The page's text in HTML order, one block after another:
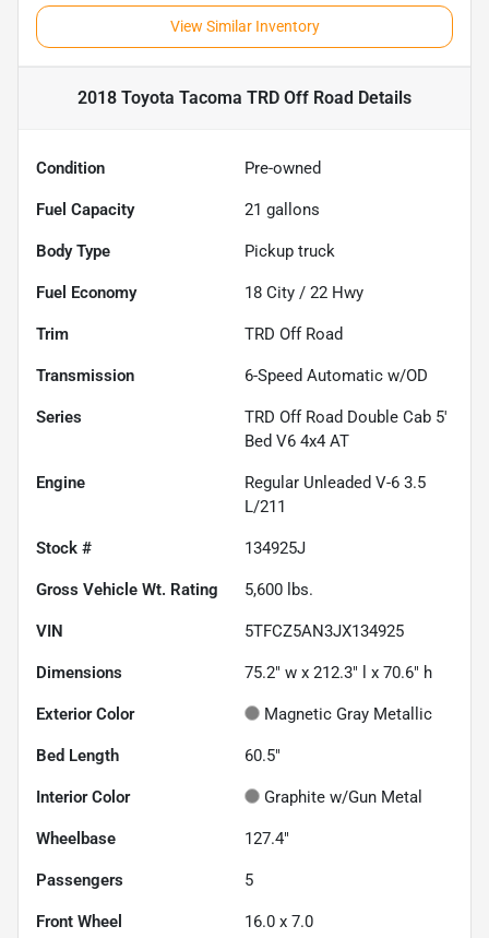
View Similar Inventory
2018 Toyota Tacoma TRD Off Road Details
Condition Pre-owned
Fuel Capacity 21 gallons
Body Type Pickup truck
Fuel Economy 18 City / 22 Hwy
Trim TRD Off Road
Transmission 6-Speed Automatic w/OD
Series
TRD Off Road Double Cab 5'
Bed V6 4x4 AT
Engine
Regular Unleaded V-6 3.5
L/211
Stock # 134925J
Gross Vehicle Wt. Rating 5,600 lbs.
VIN 5TFCZ5AN3JX134925
Dimensions 75.2" w x 212.3" l x 70.6" h
Exterior Color Magnetic Gray Metallic
Bed Length 60.5"
Interior Color Graphite w/Gun Metal
Wheelbase 127.4"
Passengers 5
Front Wheel 16.0 x 7.0